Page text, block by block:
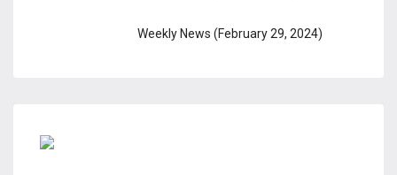
Weekly News (February 29, 2024)